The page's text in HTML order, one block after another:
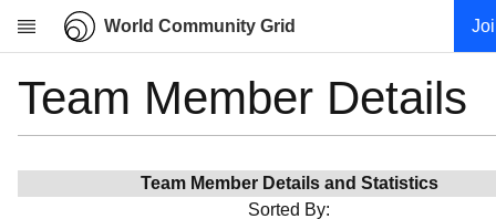
World Community Grid
Research
Community
Team Member Details
Team Member Details and Statistics
Sorted By: